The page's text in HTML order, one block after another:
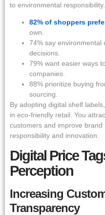
to environmental responsibility.
82% of shoppers
own.
74% say environmental
decisions.
79% want easier ways
companies.
88% prioritize buying
sourcing.
By adopting digital shelf
in eco-friendly retail. You
customers and improve
responsibility and innovation.
Digital Price
Perception
Increasing
Transparency